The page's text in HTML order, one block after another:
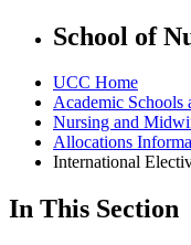
School of
UCC Home
Academic Schools
Nursing and
Allocations
International
In This Section